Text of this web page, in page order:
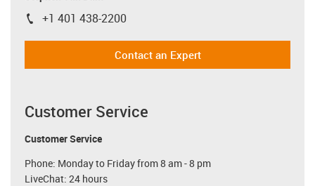
igus-icon-phone
+1 401 438-2200
Contact an Expert
Customer Service
Customer Service
Phone: Monday to Friday from 8 am - 8 pm
LiveChat: 24 hours